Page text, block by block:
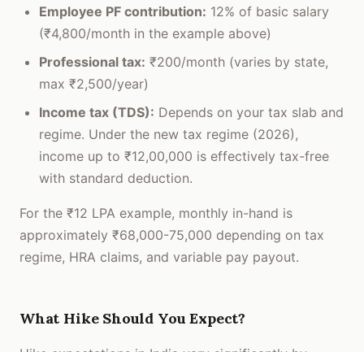
Employee PF contribution: 12% of basic salary
(₹4,800/month in the example above)
Professional tax: ₹200/month (varies by state,
max ₹2,500/year)
Income tax (TDS): Depends on your tax slab and
regime. Under the new tax regime (2026),
income up to ₹12,00,000 is effectively tax-free
with standard deduction.
For the ₹12 LPA example, monthly in-hand is
approximately ₹68,000-75,000 depending on tax
regime, HRA claims, and variable pay payout.
What Hike Should You Expect?